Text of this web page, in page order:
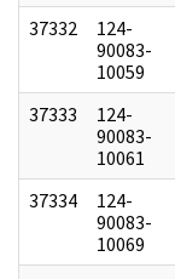
37332
124-
90083-
10059
37333
124-
90083-
10061
37334
124-
90083-
10069